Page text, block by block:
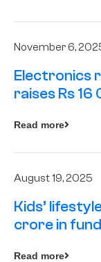
November 6,
Electronics
raises Rs 16
Read more
August 19, 2025
Kids’
crore in
Read more